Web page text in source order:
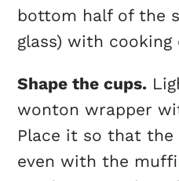
bottom half of the
glass) with cooking
Shape thecups.
wonton wrapper
Place it so that the
even with the